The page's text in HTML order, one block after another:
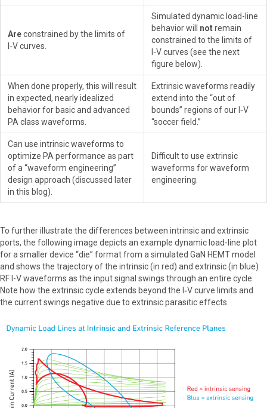
Areconstrained by the limits of
I‑V curves.
Simulated dynamic load-line
behavior will notremain
constrained to the limits of
I‑V curves (see the next
figure below).
When done properly, this will result
in expected, nearly idealized
behavior for basic and advanced
PA class waveforms.
Extrinsic waveforms readily
extend into the “out of
bounds” regions of our I‑V
“soccer field.”
Can use intrinsic waveforms to
optimize PA performance as part
of a “waveform engineering”
design approach (discussed later
in this blog).
Difficult to use extrinsic
waveforms for waveform
engineering.
To further illustrate the differences between intrinsic and extrinsic
ports, the following image depicts an example dynamic load-line plot
for a smaller device “die” format from a simulated GaN HEMT model
and shows the trajectory of the intrinsic (in red) and extrinsic (in blue)
RF I-V waveforms as the input signal swings through an entire cycle.
Note how the extrinsic cycle extends beyond the I‑V curve limits and
the current swings negative due to extrinsic parasitic effects.